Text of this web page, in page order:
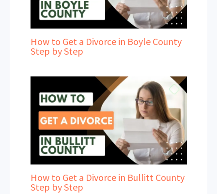
How to Get a Divorce in Boyle County
Step by Step
How to Get a Divorce in Bullitt County
Step by Step